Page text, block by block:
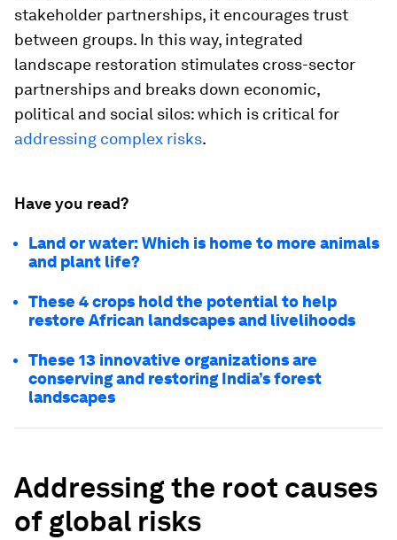
stakeholder partnerships, it encourages trust
between groups. In this way, integrated
landscape restoration stimulates cross-sector
partnerships and breaks down economic,
political and social silos: which is critical for
addressing complex risks.
Have you read?
Land or water: Which is home to more animals
and plant life?
These 4 crops hold the potential to help
restore African landscapes and livelihoods
These 13 innovative organizations are
conserving and restoring India’s forest
landscapes
Addressing the root causes
of global risks